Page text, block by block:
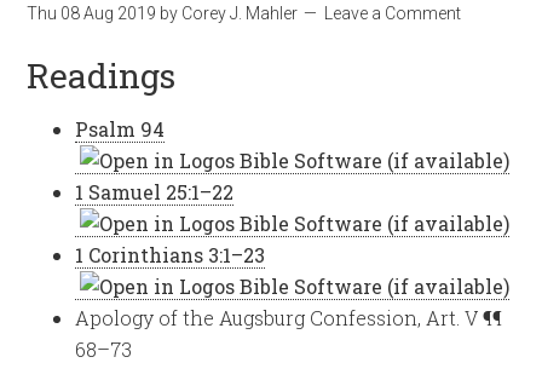
Thu 08 Aug 2019 by Corey J. Mahler Leave a Comment
Readings
Psalm 94
1 Samuel 25:1–22
1 Corinthians 3:1–23
Apology of the Augsburg Confession, Art. V ¶¶
68–73